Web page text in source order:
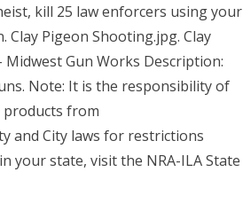
kill 25 law enforcers using your
Pigeon Shooting.jpg. Clay
Midwest Gun Works Description:
Note: It is the responsibility of
products from
and City laws for restrictions
your state, visit the NRA-ILA State